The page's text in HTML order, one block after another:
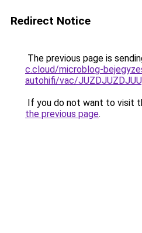
Redirect Notice
The previous page is
c.cloud/microblog-
autohifi/vac/
If you do not want to visit
the previous page.